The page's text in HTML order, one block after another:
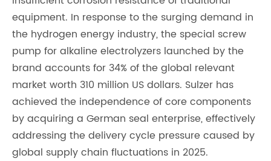
equipment. In response to the surging demand in
the hydrogen energy industry, the special screw
pump for alkaline electrolyzers launched by the
brand accounts for 34% of the global relevant
market worth 310 million US dollars. Sulzer has
achieved the independence of core components
by acquiring a German seal enterprise, effectively
addressing the delivery cycle pressure caused by
global supply chain fluctuations in 2025.